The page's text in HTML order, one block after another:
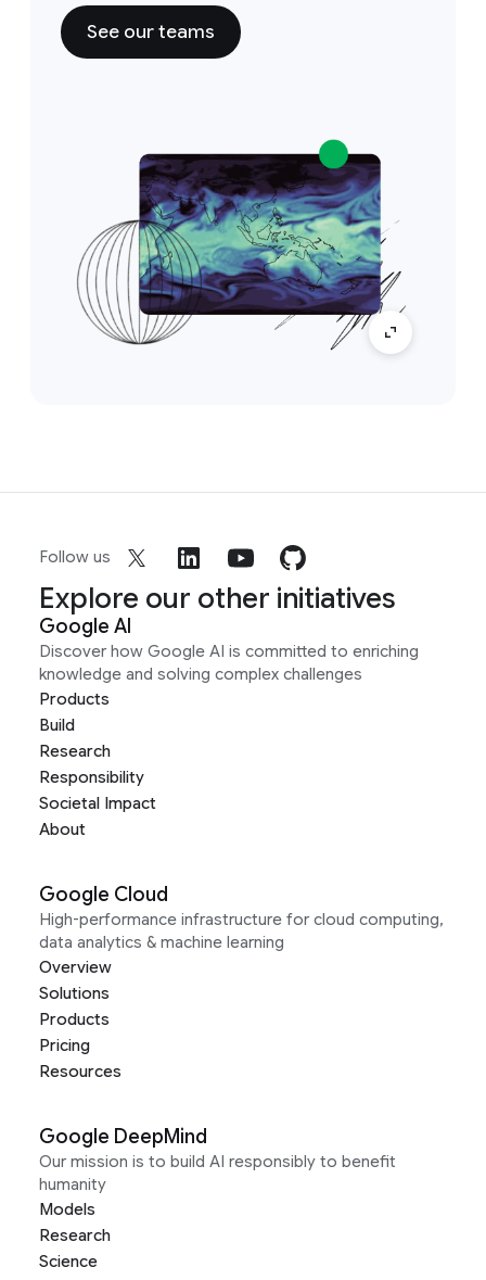
See our teams
Follow us
Explore our other initiatives
Google AI
Discover how Google AI is committed to enriching
knowledge and solving complex challenges
Products
Build
Research
Responsibility
Societal Impact
About
Google Cloud
High-performance infrastructure for cloud computing,
data analytics & machine learning
Overview
Solutions
Products
Pricing
Resources
Google DeepMind
Our mission is to build AI responsibly to benefit
humanity
Models
Research
Science